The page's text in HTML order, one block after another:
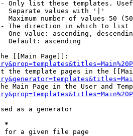
Only list these templates.
Separate values with '|'
Maximum number of values 50
The direction in which to list
One value: ascending,
Default: ascending
[[Main Page]]:
the template pages in the
Main Page in the User and
as a generator
*
for a given file page